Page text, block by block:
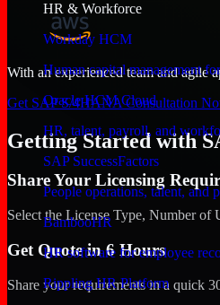
HR & Workforce
Workday HCM
Human capital management
Oracle HCM Cloud
HR, talent, payroll, and
SAP SuccessFactors
People operations, talent, and
BambooHR
HR software for employee
Rippling HR Platform
With an experienced team and agile
Get SAP S/4HANA Consultation
Getting Started with
Share Your Licensing
Select the License Type, Number of
Get Quote in 6 Hours
Share your requirements in a quick